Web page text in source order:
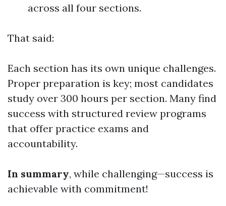
across all four sections.
That said:
Each section has its own unique challenges.
Proper preparation is key; most candidates
study over 300 hours per section. Many find
success with structured review programs
that offer practice exams and
accountability.
In summary, while challenging—success is
achievable with commitment!